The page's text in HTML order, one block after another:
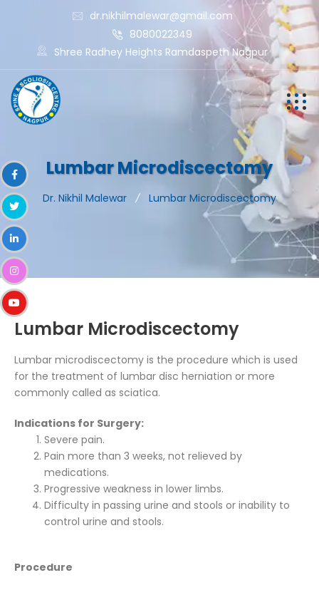
dr.nikhilmalewar@gmail.com
8080022349
Shree Radhey Heights Ramdaspeth Nagpur
Lumbar Microdiscectomy
Dr. Nikhil Malewar Lumbar Microdiscectomy
Lumbar Microdiscectomy
Lumbar microdiscectomy is the procedure which is used
for the treatment of lumbar disc herniation or more
commonly called as sciatica.
Indications for Surgery:
Severe pain.
Pain more than 3 weeks, not relieved by
medications.
Progressive weakness in lower limbs.
Difficulty in passing urine and stools or inability to
control urine and stools.
Procedure